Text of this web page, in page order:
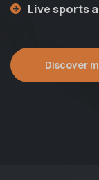
Live sports
Discover